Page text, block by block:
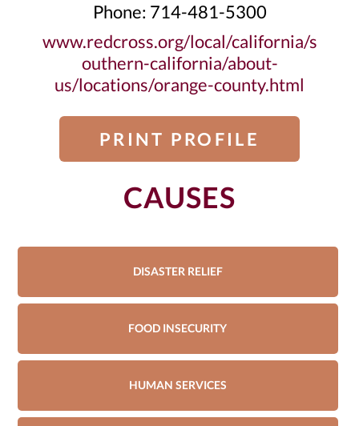
Phone: 714-481-5300
www.redcross.org/local/california/s
outhern-california/about-
us/locations/orange-county.html
PRINT PROFILE
CAUSES
DISASTER RELIEF
FOOD INSECURITY
HUMAN SERVICES